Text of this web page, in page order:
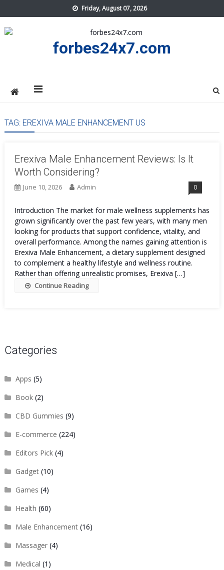
to
content
Friday, August 07, 2026
forbes24x7.com
TAG: EREXIVA MALE ENHANCEMENT US
Erexiva Male Enhancement Reviews: Is It
Worth Considering?
June 10, 2026 Admin 0
Introduction The market for male wellness supplements has
grown significantly over the past few years, with many men
looking for products that support confidence, vitality, and
overall performance. Among the names gaining attention is
Erexiva Male Enhancement, a dietary supplement designed
to complement a healthy lifestyle and wellness routine.
Rather than offering unrealistic promises, Erexiva […]
Continue Reading
Categories
Apps (5)
Book(2)
CBD Gummies (9)
E-commerce (224)
Editors Pick(4)
Gadget(10)
Games (4)
Health (60)
Male Enhancement(16)
Massager(4)
Medical (1)